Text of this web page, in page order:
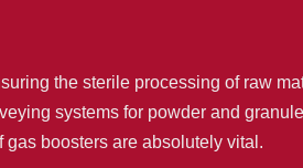
the sterile processing of raw
systems for powder and granule
boosters are absolutely vital.